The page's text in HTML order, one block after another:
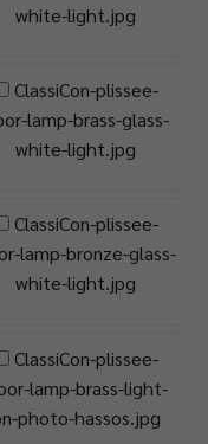
white-light.jpg
ClassiCon-plissee-
lamp-brass-glass-
white-light.jpg
ClassiCon-plissee-
lamp-bronze-glass-
white-light.jpg
ClassiCon-plissee-
lamp-brass-light-
photo-hassos.jpg